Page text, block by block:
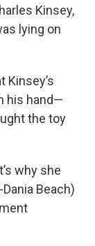
Kinsey,
lying on
Kinsey’s
his hand—
the toy
why she
Beach)